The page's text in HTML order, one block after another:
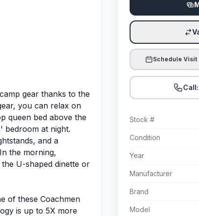
gear thanks to the
you can relax on
queen bed above the
bedroom at night.
and a
the morning,
U-shaped dinette or
of these Coachmen
is up to 5X more
Schedule Visit
Stock #
Condition
Year
Manufacturer
Brand
Model